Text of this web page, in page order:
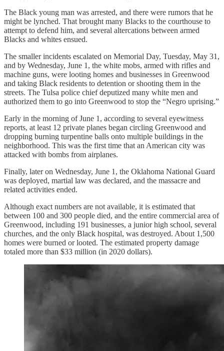
The Black young man was arrested, and there were rumors that he
might be lynched. That brought many Blacks to the courthouse to
attempt to defend him, and several altercations between armed
Blacks and whites ensued.
The smaller incidents escalated on Memorial Day, Tuesday, May 31,
and by Wednesday, June 1, the white mobs, armed with rifles and
machine guns, were looting homes and businesses in Greenwood
and taking Black residents to detention or shooting them in the
streets. The Tulsa police chief deputized many white men and
authorized them to go into Greenwood to stop the “Negro uprising.”
Early in the morning of June 1, according to several eyewitness
reports, at least 12 private planes began circling Greenwood and
dropping burning turpentine balls onto multiple buildings in the
neighborhood. This was the first time that an American city was
attacked with bombs from airplanes.
Finally, later on Wednesday, June 1, the Oklahoma National Guard
was deployed, martial law was declared, and the massacre and
related activities ended.
Although exact numbers are not available, it is estimated that
between 100 and 300 people died, and the entire commercial area of
Greenwood, including 191 businesses, a junior high school, several
churches, and the only Black hospital, was destroyed. About 1,500
homes were burned or looted. The estimated property damage
totaled more than $33 million (in 2020 dollars).